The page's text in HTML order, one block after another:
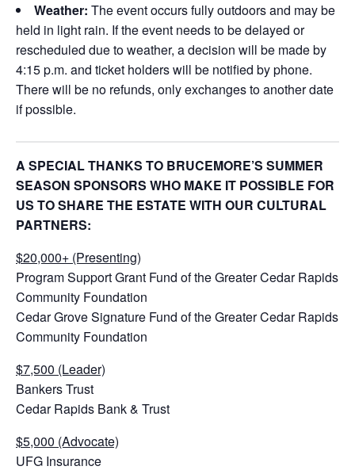
Weather: The event occurs fully outdoors and may be
held in light rain. If the event needs to be delayed or
rescheduled due to weather, a decision will be made by
4:15 p.m. and ticket holders will be notified by phone.
There will be no refunds, only exchanges to another date
if possible.
A SPECIAL THANKS TO BRUCEMORE’S SUMMER
SEASON SPONSORS WHO MAKE IT POSSIBLE FOR
US TO SHARE THE ESTATE WITH OUR CULTURAL
PARTNERS:
$20,000+ (Presenting)
Program Support Grant Fund of the Greater Cedar Rapids
Community Foundation
Cedar Grove Signature Fund of the Greater Cedar Rapids
Community Foundation
$7,500 (Leader)
Bankers Trust
Cedar Rapids Bank & Trust
$5,000 (Advocate)
UFG Insurance